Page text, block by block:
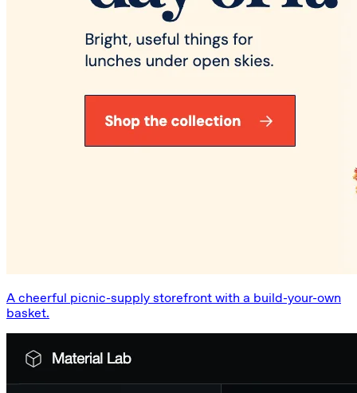
A cheerful picnic-supply storefront with a build-your-own
basket.